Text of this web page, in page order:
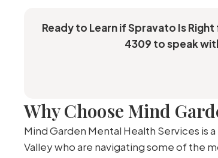
Ready to Learn if Spravato Is
4309 to speak
Why Choose Mind
Mind Garden Mental Health Services is
Valley who are navigating some of the